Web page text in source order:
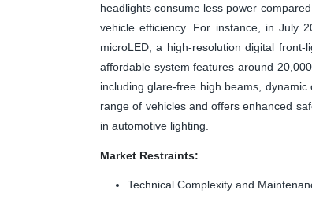
headlights consume less power
vehicle efficiency. For instance, in July
microLED, a high-resolution digital
affordable system features around
including glare-free high beams,
range of vehicles and offers enhanced
in automotive lighting.
Market Restraints:
Technical Complexity and